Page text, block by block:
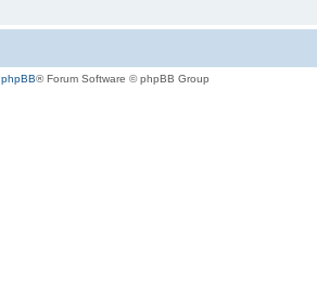
phpBB® Forum Software © phpBB Group